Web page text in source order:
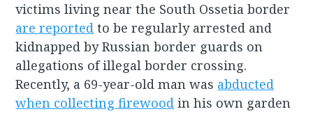
victims living near the South Ossetia border
are reported to be regularly arrested and
kidnapped by Russian border guards on
allegations of illegal border crossing.
Recently, a 69-year-old man was abducted
when collecting firewood in his own garden